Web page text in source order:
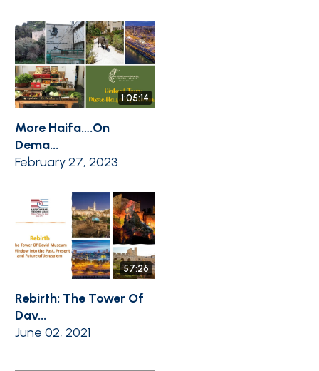
1:05:14
More Haifa….On
Dema...
February 27, 2023
57:26
Rebirth: The Tower Of
Dav...
June 02, 2021